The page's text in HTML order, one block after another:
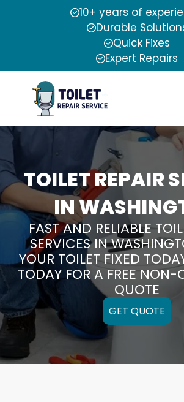
10+ years of
Durable
Quick Fixes
Expert Repairs
TOILET REPAIR
IN
FAST AND RELIABLE
SERVICES IN
YOUR TOILET FIXED
TODAY FOR A FREE NON-
QUOTE
GET QUOTE